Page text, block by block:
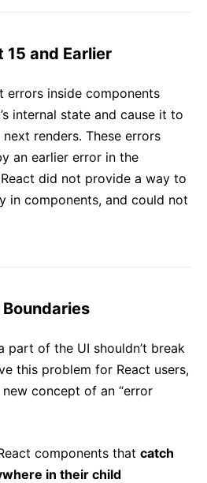
15 and Earlier
errors inside components
internal state and cause it to
next renders. These errors
an earlier error in the
did not provide a way to
in components, and could not
part of the UI shouldn’t break
this problem for React users,
concept of an “error
components that catch
in their child